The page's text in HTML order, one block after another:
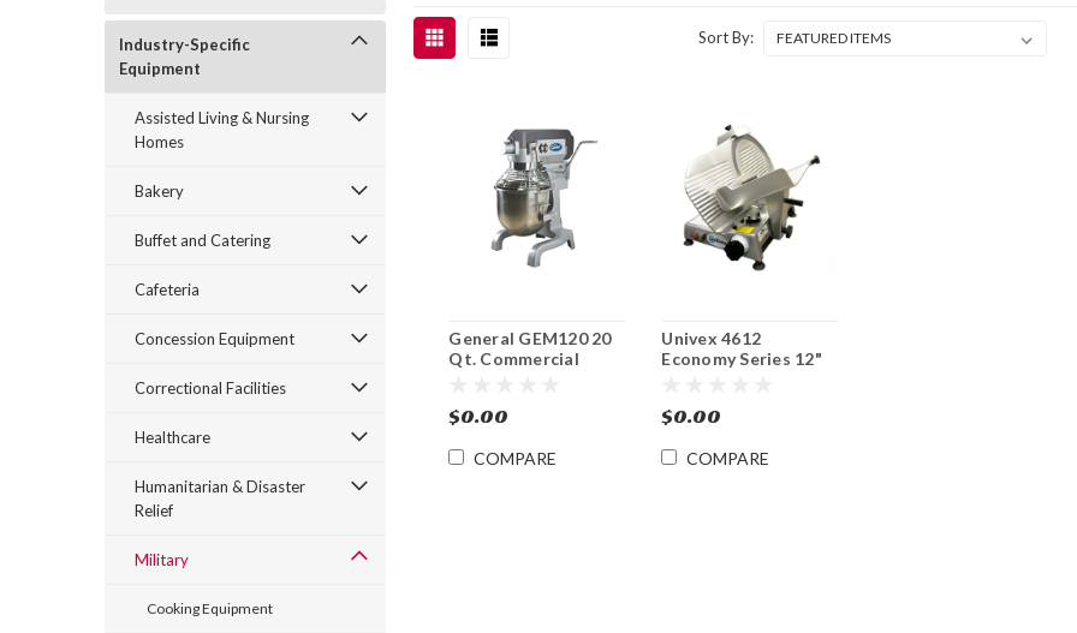
Industry-Specific
Equipment
Assisted Living & Nursing
Homes
Bakery
Buffet and Catering
Cafeteria
Concession Equipment
Correctional Facilities
Healthcare
Humanitarian & Disaster
Relief
Military
Cooking Equipment
Sort By:
General GEM120 20
Qt. Commercial
$0.00
COMPARE
Univex 4612
Economy Series 12"
$0.00
COMPARE